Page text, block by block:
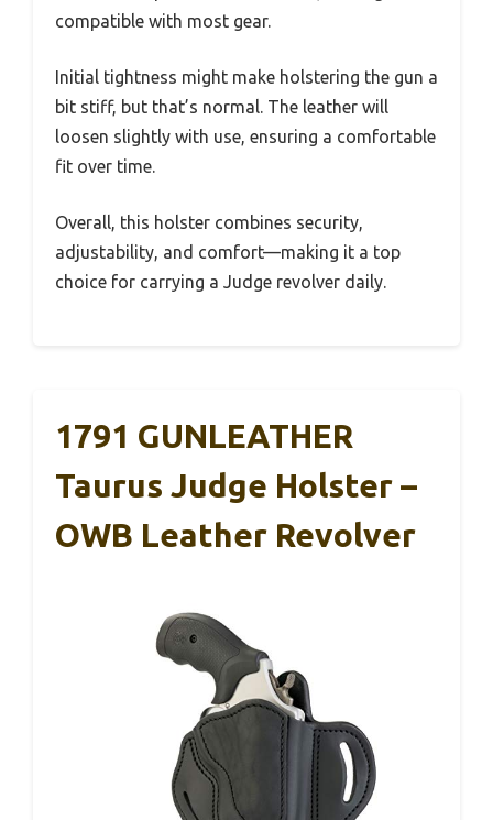
compatible with most gear.
Initial tightness might make holstering the gun a
bit stiff, but that’s normal. The leather will
loosen slightly with use, ensuring a comfortable
fit over time.
Overall, this holster combines security,
adjustability, and comfort—making it a top
choice for carrying a Judge revolver daily.
1791 GUNLEATHER
Taurus Judge Holster –
OWB Leather Revolver